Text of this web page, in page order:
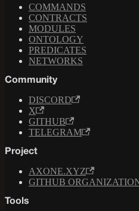
COMMANDS
CONTRACTS
MODULES
ONTOLOGY
PREDICATES
NETWORKS
Community
DISCORD
X
GITHUB
TELEGRAM
Project
AXONE.XYZ
GITHUB
Tools